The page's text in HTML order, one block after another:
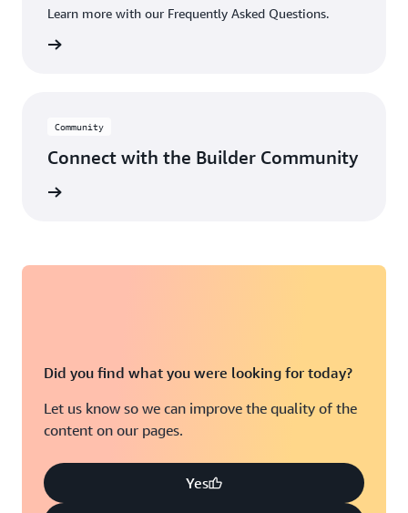
Learn more with our Frequently Asked Questions.
Community
Connect with the Builder Community
Did you find what you were looking for today?
Let us know so we can improve the quality of the
content on our pages.
Yes